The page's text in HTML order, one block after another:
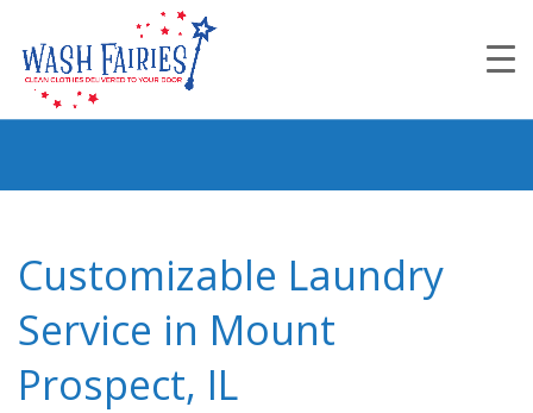
Customizable Laundry
Service in Mount
Prospect, IL